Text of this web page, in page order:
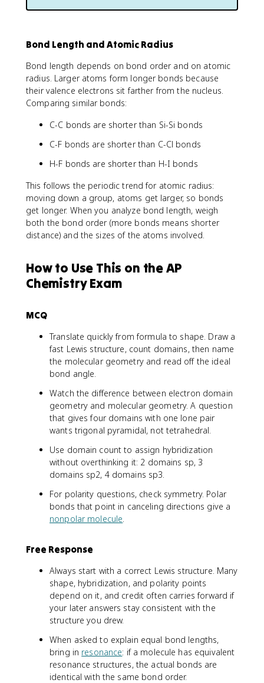
Bond Length and Atomic Radius
Bond length depends on bond order and on atomic
radius. Larger atoms form longer bonds because
their valence electrons sit farther from the nucleus.
Comparing similar bonds:
C-C bonds are shorter than Si-Si bonds
C-F bonds are shorter than C-Cl bonds
H-F bonds are shorter than H-I bonds
This follows the periodic trend for atomic radius:
moving down a group, atoms get larger, so bonds
get longer. When you analyze bond length, weigh
both the bond order (more bonds means shorter
distance) and the sizes of the atoms involved.
How to Use This on the AP
Chemistry Exam
MCQ
Translate quickly from formula to shape. Draw a
fast Lewis structure, count domains, then name
the molecular geometry and read off the ideal
bond angle.
Watch the difference between electron domain
geometry and molecular geometry. A question
that gives four domains with one lone pair
wants trigonal pyramidal, not tetrahedral.
Use domain count to assign hybridization
without overthinking it: 2 domains sp, 3
domains sp2, 4 domains sp3.
For polarity questions, check symmetry. Polar
bonds that point in canceling directions give a
nonpolar molecule
Free Response
Always start with a correct Lewis structure. Many
shape, hybridization, and polarity points
depend on it, and credit often carries forward if
your later answers stay consistent with the
structure you drew.
When asked to explain equal bond lengths,
bring in resonance: if a molecule has equivalent
resonance structures, the actual bonds are
identical with the same bond order.